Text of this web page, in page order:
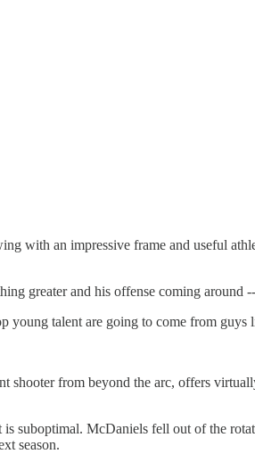
with an impressive frame and useful
greater and his offense coming around
talent are going to come from
shooter from beyond the arc, offers
suboptimal. McDaniels fell out of the
season.